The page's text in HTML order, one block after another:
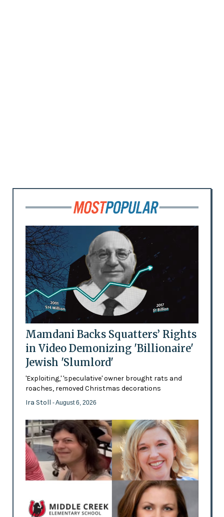
Mamdani Backs Squatters’ Rights
in Video Demonizing 'Billionaire'
Jewish 'Slumlord'
'Exploiting,' 'speculative' owner brought rats and
roaches, removed Christmas decorations
Ira Stoll - August 6, 2026